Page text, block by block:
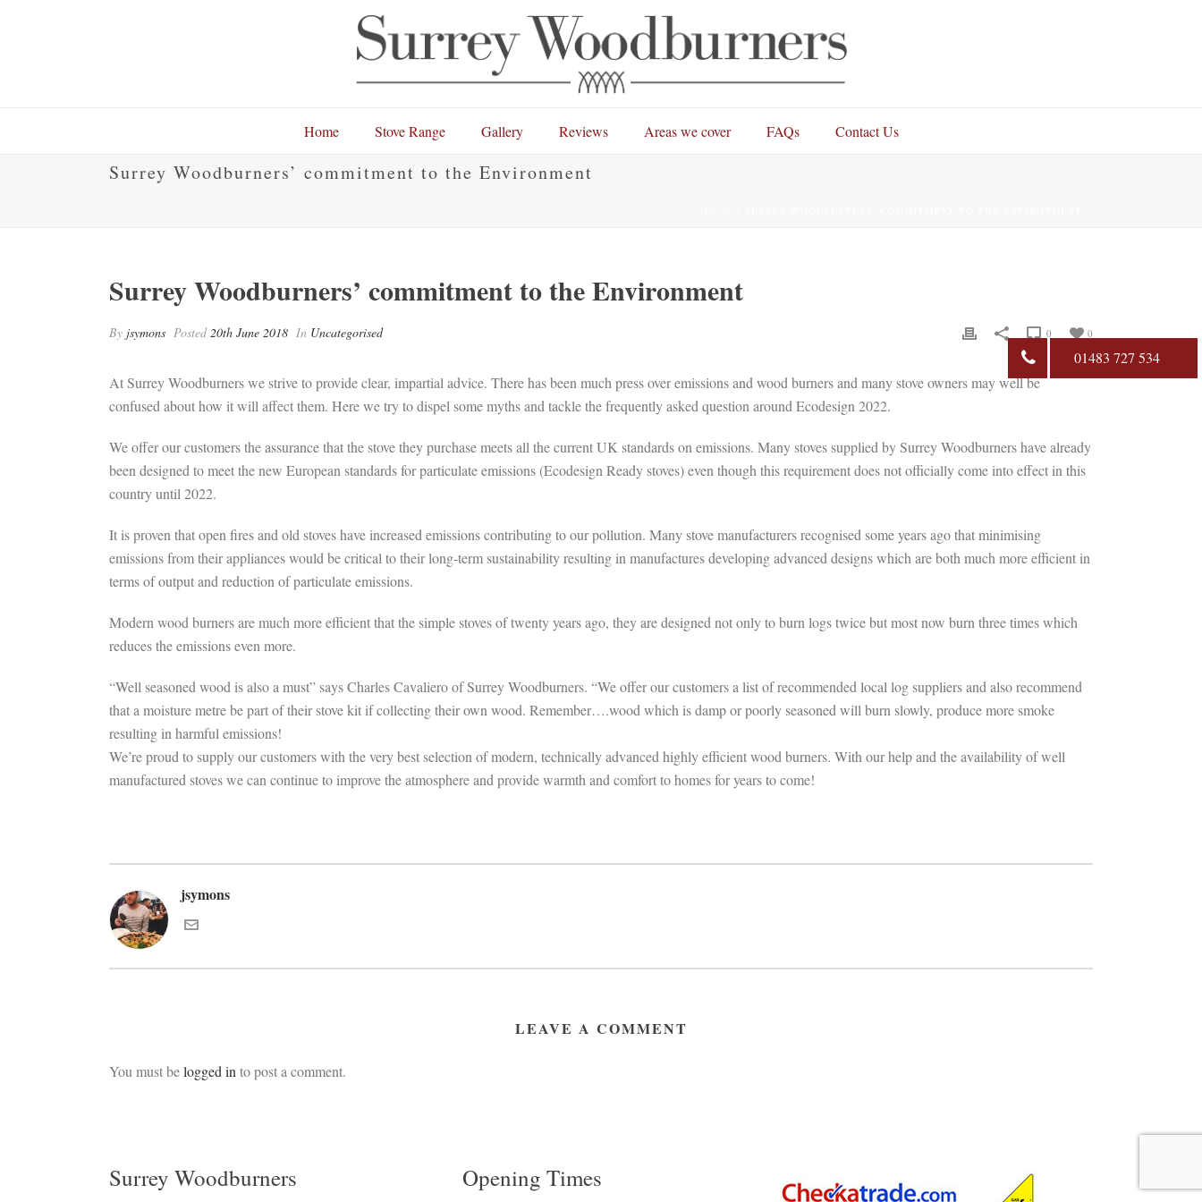
01483 727 534
Home Stove Range Gallery Reviews Areas we cover FAQs Contact Us
Surrey Woodburners’ commitment to the Environment
Surrey Woodburners’ commitment to the Environment
By jsymons Posted20th June 2018 In Uncategorised 0
0
At Surrey Woodburners we strive to provide clear, impartial advice. There has been much press over emissions and wood burners and many stove owners may well be
confused about how it will affect them. Here we try to dispel some myths and tackle the frequently asked question around Ecodesign 2022.
We offer our customers the assurance that the stove they purchase meets all the current UK standards on emissions. Many stoves supplied by Surrey Woodburners have already
been designed to meet the new European standards for particulate emissions (Ecodesign Ready stoves) even though this requirement does not officially come into effect in this
country until 2022.
It is proven that open fires and old stoves have increased emissions contributing to our pollution. Many stove manufacturers recognised some years ago that minimising
emissions from their appliances would be critical to their long-term sustainability resulting in manufactures developing advanced designs which are both much more efficient in
terms of output and reduction of particulate emissions.
Modern wood burners are much more efficient that the simple stoves of twenty years ago, they are designed not only to burn logs twice but most now burn three times which
reduces the emissions even more.
“Well seasoned wood is also a must” says Charles Cavaliero of Surrey Woodburners. “We offer our customers a list of recommended local log suppliers and also recommend
that a moisture metre be part of their stove kit if collecting their own wood. Remember….wood which is damp or poorly seasoned will burn slowly, produce more smoke
resulting in harmful emissions!
We’re proud to supply our customers with the very best selection of modern, technically advanced highly efficient wood burners. With our help and the availability of well
manufactured stoves we can continue to improve the atmosphere and provide warmth and comfort to homes for years to come!
jsymons
LEAVE A COMMENT
You must belogged in to post a comment.
Surrey Woodburners Opening Times